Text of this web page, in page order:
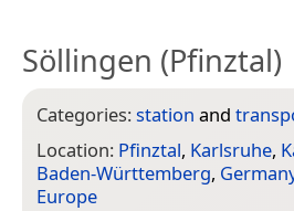
Söllingen (Pfinztal)
Categories:station and
Location: Pfinztal, Karlsruhe,
Baden-Württemberg,
Europe